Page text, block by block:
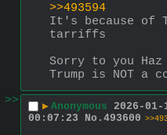
>>493594
It's because of
tarriffs
Sorry to you Haz
Trump is NOT a
>>
▶ Anonymous 2026-
00:07:23
No. 493600